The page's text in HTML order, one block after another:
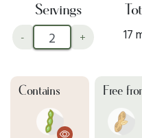
Servings
- + 17
Contains Free